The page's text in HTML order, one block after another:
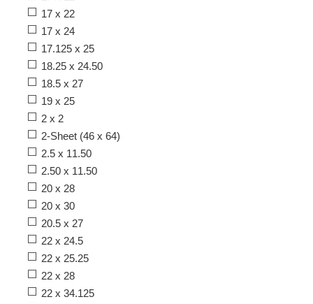
17 x 22
17 x 24
17.125 x 25
18.25 x 24.50
18.5 x 27
19 x 25
2 x 2
2-Sheet (46 x 64)
2.5 x 11.50
2.50 x 11.50
20 x 28
20 x 30
20.5 x 27
22 x 24.5
22 x 25.25
22 x 28
22 x 34.125